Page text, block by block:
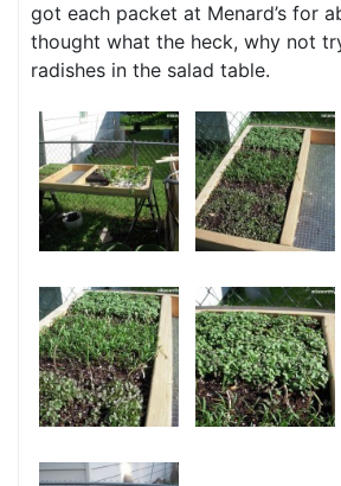
got each packet at Menard’s for
thought what the heck, why not
radishes in the salad table.